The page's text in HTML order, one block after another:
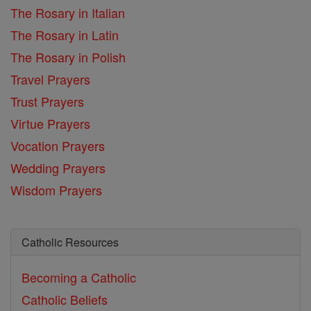
The Rosary in Italian
The Rosary in Latin
The Rosary in Polish
Travel Prayers
Trust Prayers
Virtue Prayers
Vocation Prayers
Wedding Prayers
Wisdom Prayers
Catholic Resources
Becoming a Catholic
Catholic Beliefs